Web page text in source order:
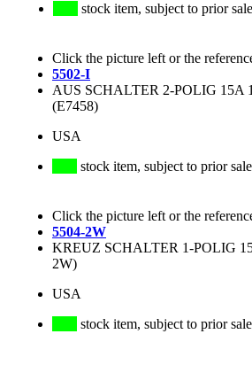
stock item, subject to prior sale
Click the picture left or the
5502-I
AUS SCHALTER 2-POLIG 15A
(E7458)
USA
stock item, subject to prior sale
Click the picture left or the
5504-2W
KREUZ SCHALTER 1-POLIG
2W)
USA
stock item, subject to prior sale